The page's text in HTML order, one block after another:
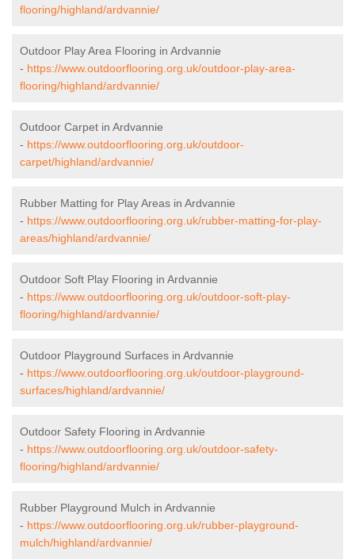
flooring/highland/ardvannie/
Outdoor Play Area Flooring in Ardvannie
- https://www.outdoorflooring.org.uk/outdoor-play-area-
flooring/highland/ardvannie/
Outdoor Carpet in Ardvannie
- https://www.outdoorflooring.org.uk/outdoor-
carpet/highland/ardvannie/
Rubber Matting for Play Areas in Ardvannie
- https://www.outdoorflooring.org.uk/rubber-matting-for-play-
areas/highland/ardvannie/
Outdoor Soft Play Flooring in Ardvannie
- https://www.outdoorflooring.org.uk/outdoor-soft-play-
flooring/highland/ardvannie/
Outdoor Playground Surfaces in Ardvannie
- https://www.outdoorflooring.org.uk/outdoor-playground-
surfaces/highland/ardvannie/
Outdoor Safety Flooring in Ardvannie
- https://www.outdoorflooring.org.uk/outdoor-safety-
flooring/highland/ardvannie/
Rubber Playground Mulch in Ardvannie
- https://www.outdoorflooring.org.uk/rubber-playground-
mulch/highland/ardvannie/